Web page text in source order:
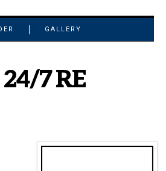
GALLERY
7 RE